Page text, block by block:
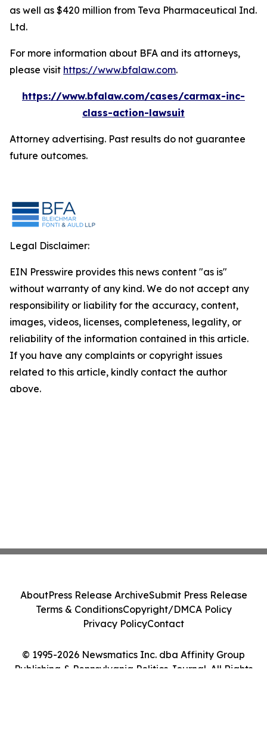
as well as $420 million from Teva Pharmaceutical Ind.
Ltd.
For more information about BFA and its attorneys,
please visit https://www.bfalaw.com.
https://www.bfalaw.com/cases/carmax-inc-
class-action-lawsuit
Attorney advertising. Past results do not guarantee
future outcomes.
Legal Disclaimer:
EIN Presswire provides this news content "as is"
without warranty of any kind. We do not accept any
responsibility or liability for the accuracy, content,
images, videos, licenses, completeness, legality, or
reliability of the information contained in this article.
If you have any complaints or copyright issues
related to this article, kindly contact the author
above.
© 1995-2026 Newsmatics Inc. dba Affinity Group
Publishing & Pennsylvania Politics Journal. All Rights
AboutPress Release ArchiveSubmit Press Release
Terms & ConditionsCopyright/DMCA Policy
Privacy PolicyContact